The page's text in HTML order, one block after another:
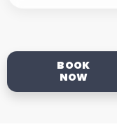
BOOK
NOW